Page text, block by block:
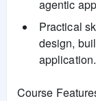
agentic
Practical
design,
application.
Course